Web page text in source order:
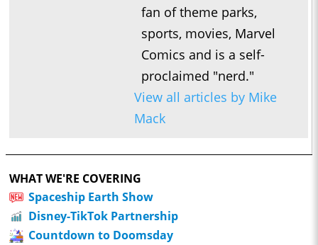
fan of theme parks,
sports, movies, Marvel
Comics and is a self-
proclaimed "nerd."
View all articles by Mike
Mack
WHAT WE'RE COVERING
Spaceship Earth Show
Disney-TikTok Partnership
Countdown to Doomsday